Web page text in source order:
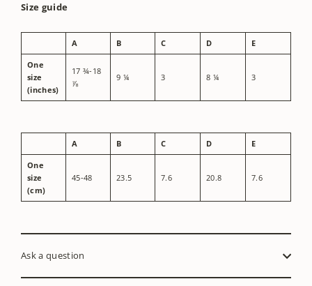
Size guide
A B C D E
One
size
(inches)
17 ¾-18
⅞
9 ¼ 3 8 ¼ 3
A B C D E
One
size
(cm)
45-48 23.5 7.6 20.8 7.6
Ask a question